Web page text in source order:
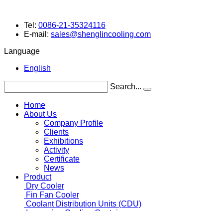
Tel: 0086-21-35324116
E-mail: sales@shenglincooling.com
Language
English
Search...
Home
About Us
Company Profile
Clients
Exhibitions
Activity
Certificate
News
Product
Dry Cooler
Fin Fan Cooler
Coolant Distribution Units (CDU)